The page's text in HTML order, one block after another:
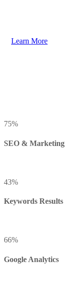
Learn More
75%
SEO & Marketing
43%
Keywords Results
66%
Google Analytics